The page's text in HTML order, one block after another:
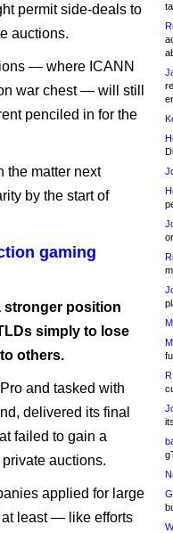
permit side-deals to
auctions.
— where ICANN
war chest — will still
penciled in for the
the matter next
by the start of
gaming
stronger position
simply to lose
others.
and tasked with
delivered its final
failed to gain a
auctions.
applied for large
least — like efforts